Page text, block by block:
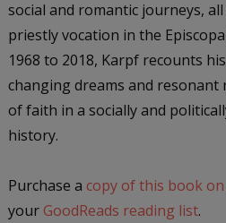
social and romantic journeys,
priestly vocation in the
1968 to 2018, Karpf recounts
changing dreams and resonant
of faith in a socially and
history.
Purchase a copy of this book
your GoodReads reading list.